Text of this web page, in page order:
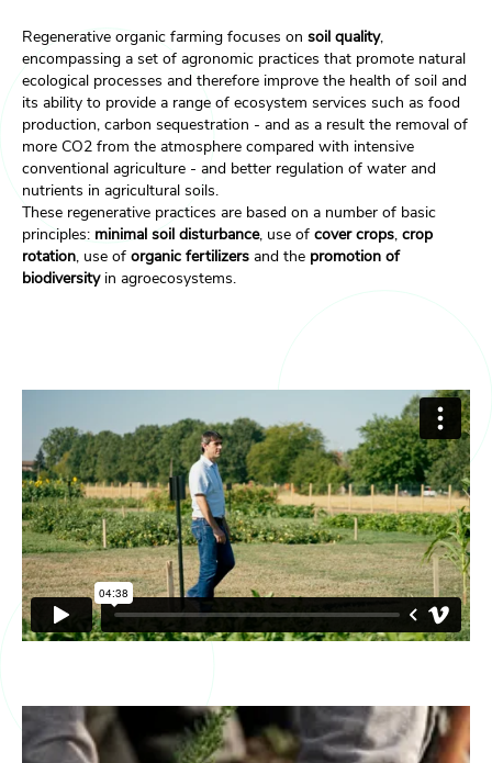
Regenerative organic farming focuses on soil quality,
encompassing a set of agronomic practices that promote natural
ecological processes and therefore improve the health of soil and
its ability to provide a range of ecosystem services such as food
production, carbon sequestration - and as a result the removal of
more CO2 from the atmosphere compared with intensive
conventional agriculture - and better regulation of water and
nutrients in agricultural soils.
These regenerative practices are based on a number of basic
principles: minimal soil disturbance, use of cover crops, crop
rotation, use of organic fertilizers and the promotion of
biodiversityin agroecosystems.